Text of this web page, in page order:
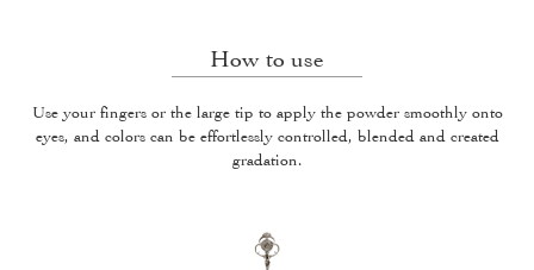
How to use
Use your fingers or the large tip to apply the powder smoothly onto
eyes, and colors can be effortlessly controlled, blended and created
gradation.